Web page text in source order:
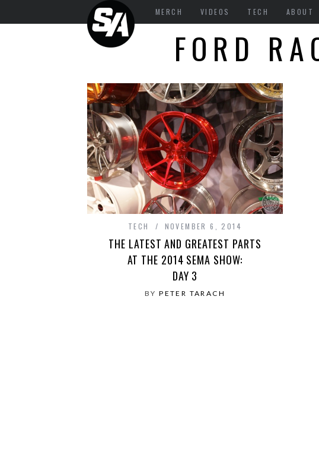
MERCH VIDEOS TECH ABOUT
FORD
TECH NOVEMBER 6, 2014
THE LATEST AND GREATEST PARTS
AT THE 2014 SEMA SHOW:
DAY 3
BYPETER TARACH